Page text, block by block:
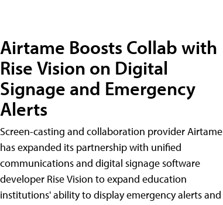
Airtame Boosts Collab with
Rise Vision on Digital
Signage and Emergency
Alerts
Screen-casting and collaboration provider Airtame
has expanded its partnership with unified
communications and digital signage software
developer Rise Vision to expand education
institutions' ability to display emergency alerts and